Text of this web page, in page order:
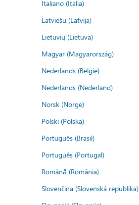
Italiano (Italia)
Latviešu (Latvija)
Lietuvių (Lietuva)
Magyar (Magyarország)
Nederlands (België)
Nederlands (Nederland)
Norsk (Norge)
Polski (Polska)
Português (Brasil)
Português (Portugal)
Română (România)
Slovenčina (Slovenská republika)